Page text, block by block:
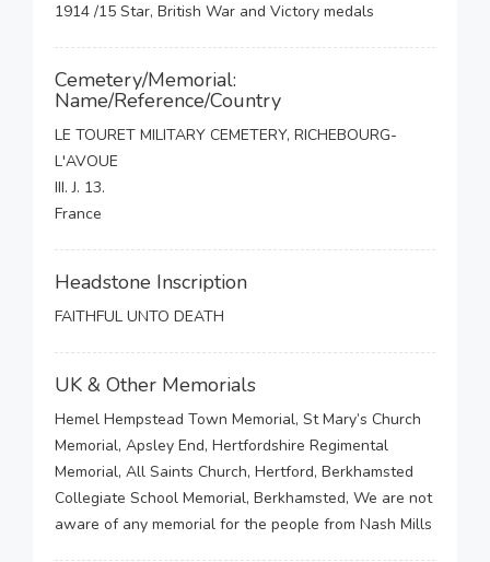
1914 /15 Star, British War and Victory medals
Cemetery/Memorial:
Name/Reference/Country
LE TOURET MILITARY CEMETERY, RICHEBOURG-
L'AVOUE
III. J. 13.
France
Headstone Inscription
FAITHFUL UNTO DEATH
UK & Other Memorials
Hemel Hempstead Town Memorial, St Mary’s Church
Memorial, Apsley End, Hertfordshire Regimental
Memorial, All Saints Church, Hertford, Berkhamsted
Collegiate School Memorial, Berkhamsted, We are not
aware of any memorial for the people from Nash Mills